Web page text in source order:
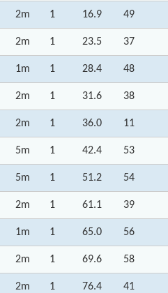
2m 1 16.9 49
2m 1 23.5 37
1m 1 28.4 48
2m 1 31.6 38
2m 1 36.0 11
5m 1 42.4 53
5m 1 51.2 54
2m 1 61.1 39
1m 1 65.0 56
2m 1 69.6 58
2m 1 76.4 41